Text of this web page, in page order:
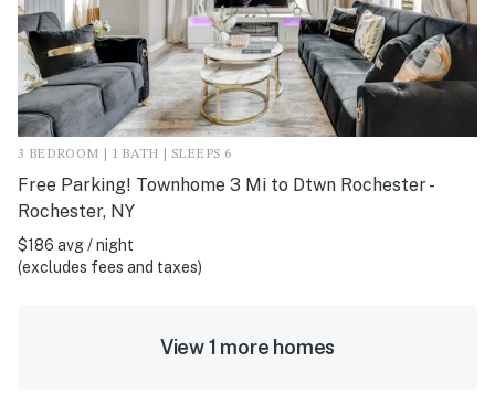
3 BEDROOM | 1 BATH | SLEEPS 6
Free Parking! Townhome 3 Mi to Dtwn Rochester -
Rochester, NY
$186 avg / night
(excludes fees and taxes)
View 1 more homes